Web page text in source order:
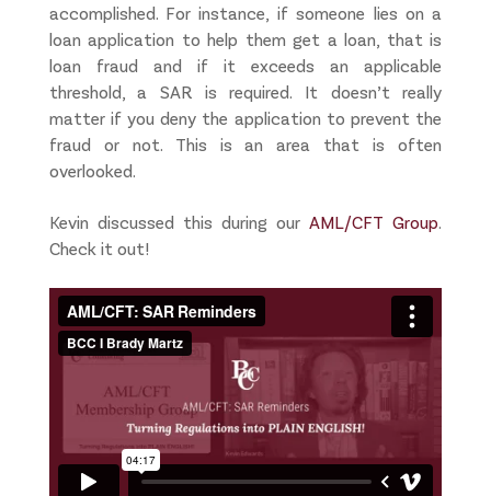
accomplished. For instance, if someone lies on a
loan application to help them get a loan, that is
loan fraud and if it exceeds an applicable
threshold, a SAR is required. It doesn’t really
matter if you deny the application to prevent the
fraud or not. This is an area that is often
overlooked.
Kevin discussed this during ourAML/CFT Group.
Check it out!